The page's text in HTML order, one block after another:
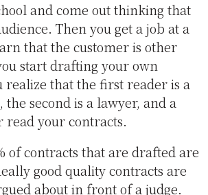
and come out thinking that
Then you get a job at a
that the customer is other
start drafting your own
realize that the first reader is a
the second is a lawyer, and a
your contracts.
of contracts that are drafted are
good quality contracts are
about in front of a judge.